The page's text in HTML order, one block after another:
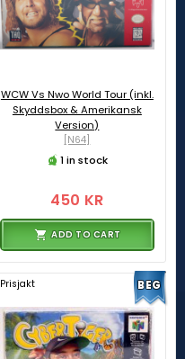
WCW Vs Nwo World Tour (inkl.
Skyddsbox & Amerikansk
Version)
[N64]
1 in stock
450 KR
ADD TO CART
BEG